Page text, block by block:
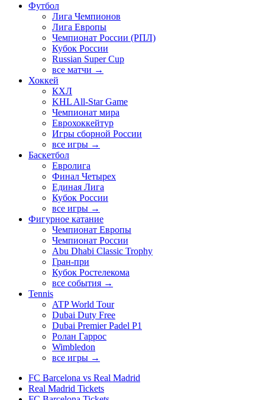
Футбол
Лига Чемпионов
Лига Европы
Чемпионат России (РПЛ)
Кубок России
Russian Super Cup
все матчи →
Хоккей
КХЛ
KHL All-Star Game
Чемпионат мира
Еврохоккейтур
Игры сборной России
все игры →
Баскетбол
Евролига
Финал Четырех
Единая Лига
Кубок России
все игры →
Фигурное катание
Чемпионат Европы
Чемпионат России
Abu Dhabi Classic Trophy
Гран-при
Кубок Ростелекома
все события →
Tennis
ATP World Tour
Dubai Duty Free
Dubai Premier Padel P1
Ролан Гаррос
Wimbledon
все игры →
FC Barcelona vs Real Madrid
Real Madrid Tickets